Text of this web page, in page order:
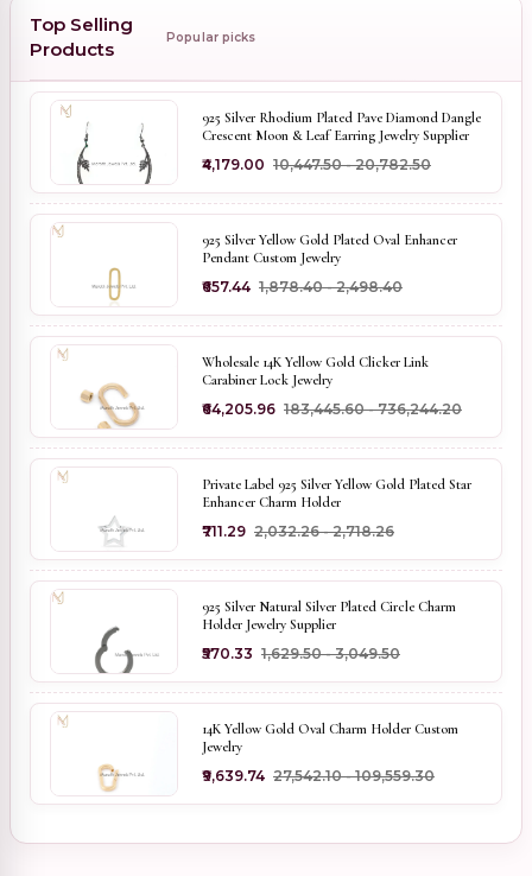
Top Selling
Products
Popular picks
925 Silver Rhodium Plated Pave Diamond Dangle
Crescent Moon & Leaf Earring Jewelry Supplier
₹4,179.00 ₹10,447.50 - ₹20,782.50
925 Silver Yellow Gold Plated Oval Enhancer
Pendant Custom Jewelry
₹657.44 ₹1,878.40 - ₹2,498.40
Wholesale 14K Yellow Gold Clicker Link
Carabiner Lock Jewelry
₹64,205.96 ₹183,445.60 - ₹736,244.20
Private Label 925 Silver Yellow Gold Plated Star
Enhancer Charm Holder
₹711.29 ₹2,032.26 - ₹2,718.26
925 Silver Natural Silver Plated Circle Charm
Holder Jewelry Supplier
₹570.33 ₹1,629.50 - ₹3,049.50
14K Yellow Gold Oval Charm Holder Custom
Jewelry
₹9,639.74 ₹27,542.10 - ₹109,559.30